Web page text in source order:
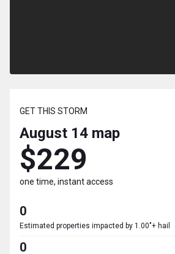
GET THIS STORM
August 14 map
$229
one time, instant access
0
Estimated properties impacted by 1.00"+ hail
0